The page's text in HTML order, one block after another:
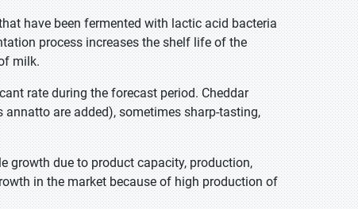
have been fermented with lactic acid bacteria
process increases the shelf life of the
milk.
rate during the forecast period. Cheddar
are added), sometimes sharp-tasting,
growth due to product capacity, production,
in the market because of high production of